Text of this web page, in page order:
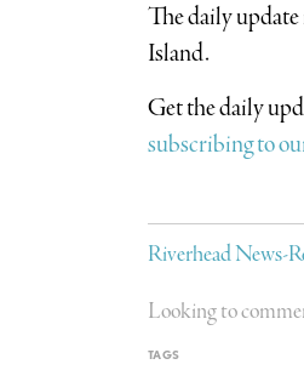
The daily update
Island.
​Get the daily
subscribing to
Riverhead News-
Looking to
TAGS